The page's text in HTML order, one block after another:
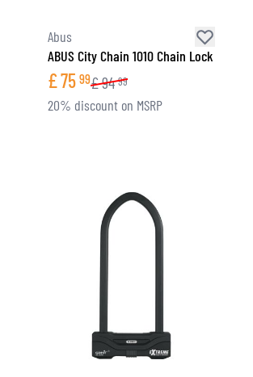
Abus
ABUS City Chain 1010 Chain Lock
£75 99£94 99
20% discount on MSRP